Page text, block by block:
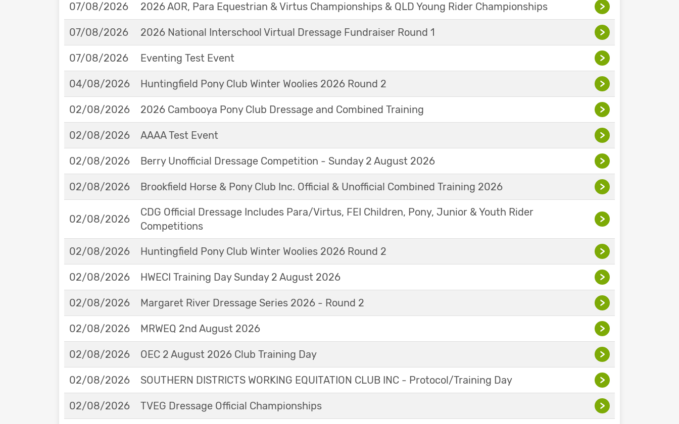
07/08/2026 2026 AOR, Para Equestrian & Virtus Championships & QLD Young Rider Championships >
07/08/2026 2026 National Interschool Virtual Dressage Fundraiser Round 1 >
07/08/2026 Eventing Test Event >
04/08/2026 Huntingfield Pony Club Winter Woolies 2026 Round 2 >
02/08/2026 2026 Cambooya Pony Club Dressage and Combined Training >
02/08/2026 AAAA Test Event >
02/08/2026 Berry Unofficial Dressage Competition - Sunday 2 August 2026 >
02/08/2026 Brookfield Horse & Pony Club Inc. Official & Unofficial Combined Training 2026 >
02/08/2026
CDG Official Dressage Includes Para/Virtus, FEI Children, Pony, Junior & Youth Rider
Competitions
>
02/08/2026 Huntingfield Pony Club Winter Woolies 2026 Round 2 >
02/08/2026 HWECI Training Day Sunday 2 August 2026 >
02/08/2026 Margaret River Dressage Series 2026 - Round 2 >
02/08/2026 MRWEQ 2nd August 2026 >
02/08/2026 OEC 2 August 2026 Club Training Day >
02/08/2026 SOUTHERN DISTRICTS WORKING EQUITATION CLUB INC - Protocol/Training Day >
02/08/2026 TVEG Dressage Official Championships >